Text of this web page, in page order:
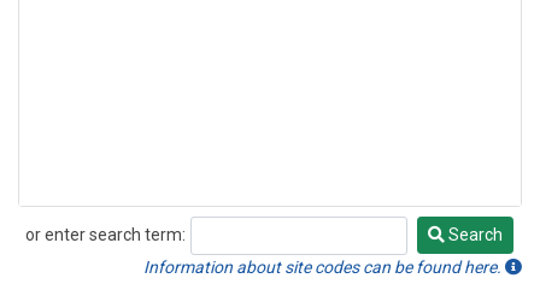
or enter search term:
Search
Search
Information about site codes can be found here.